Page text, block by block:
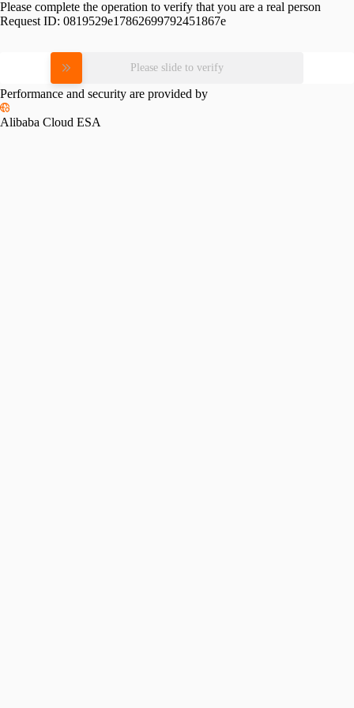
Please complete the operation to verify that you are a real person
Request ID: 0819529e17862699792451867e
Please slide to verify
Performance and security are provided by
Alibaba Cloud ESA